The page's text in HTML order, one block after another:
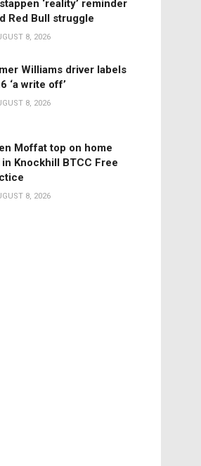
‘reality’ reminder
Red Bull struggle
8, 2026
Williams driver labels
‘a write off’
8, 2026
Moffat top on home
Knockhill BTCC Free
8, 2026